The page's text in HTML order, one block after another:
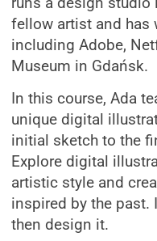
fellow artist and has
including Adobe,
Museum in Gdańsk.
In this course, Ada
unique digital
initial sketch to the
Explore digital
artistic style and
inspired by the past.
then design it.